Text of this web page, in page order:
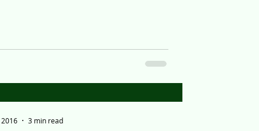
2016 3 min read